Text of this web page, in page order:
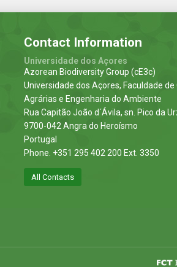
Contact Information
Universidade dos Açores
Azorean Biodiversity Group (cE3c)
Universidade dos Açores, Faculdade de
Agrárias e Engenharia do Ambiente
Rua Capitão João d´Ávila, sn. Pico da
9700-042 Angra do Heroísmo
Portugal
Phone. +351 295 402 200 Ext. 3350
All Contacts